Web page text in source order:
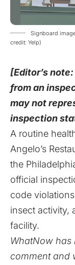
Signboard
credit: Yelp)
[Editor’s
from an
may not
inspection
A routine
Angelo’s
the
official
code
insect activity,
facility.
WhatNow has
comment and